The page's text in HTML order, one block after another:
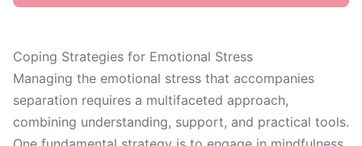
Coping Strategies for Emotional Stress
Managing the emotional stress that accompanies
separation requires a multifaceted approach,
combining understanding, support, and practical tools.